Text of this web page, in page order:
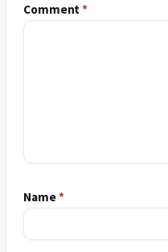
Comment*
Name*